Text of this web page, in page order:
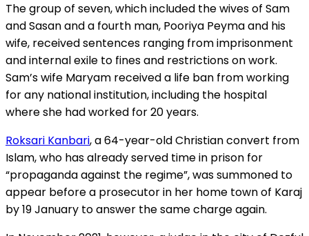
The group of seven, which included the wives of Sam
and Sasan and a fourth man, Pooriya Peyma and his
wife, received sentences ranging from imprisonment
and internal exile to fines and restrictions on work.
Sam’s wife Maryam received a life ban from working
for any national institution, including the hospital
where she had worked for 20 years.
Roksari Kanbari, a 64-year-old Christian convert from
Islam, who has already served time in prison for
“propaganda against the regime”, was summoned to
appear before a prosecutor in her home town of Karaj
by 19 January to answer the same charge again.